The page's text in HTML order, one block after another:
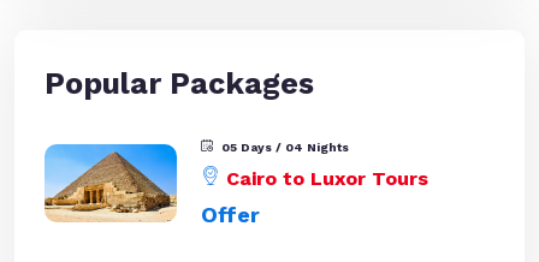
Popular Packages
05 Days / 04 Nights
Cairo to Luxor Tours
Offer